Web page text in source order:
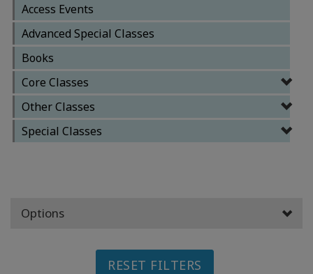
MEMBERSHIPS
ACCESSORIES
YOUR
BUSINESS
ADV
Topics
Access Events
Advanced Special Classes
Books
Core Classes
Other Classes
Special Classes
Options
RESET FILTERS